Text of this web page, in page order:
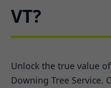
VT?
Unlock the true value
Downing Tree Service.